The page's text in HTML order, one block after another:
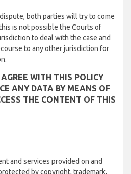
both parties will try to come
is not possible the Courts of
to deal with the case and
to any other jurisdiction for
WITH THIS POLICY
ANY DATA BY MEANS OF
THE CONTENT OF THIS
and services provided on and
by copyright, trademark,